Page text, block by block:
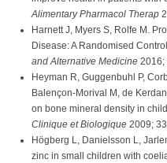
Alimentary Pharmacol Therap
Harnett J, Myers S, Rolfe M.
Disease: A Randomised
and Alternative Medicine 2016;
Heyman R, Guggenbuhl P,
Balençon-Morival M, de
on bone mineral density in
Clinique et Biologique 2009;
Högberg L, Danielsson L,
zinc in small children with